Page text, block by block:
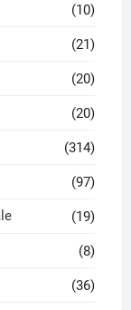
(10)
(21)
(20)
(20)
(314)
(97)
(19)
(8)
(36)